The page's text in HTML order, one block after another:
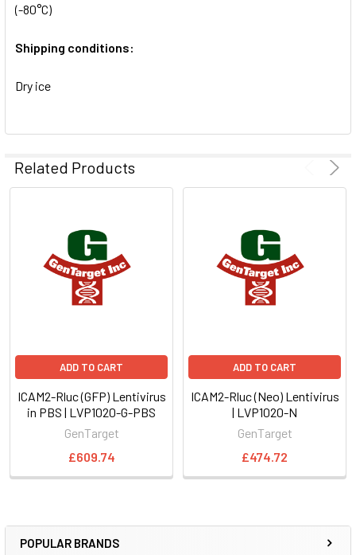
POPULAR BRANDS
(-80°C)
Shipping conditions:
Dry ice
Related Products
ADD TO CART
ICAM2-Rluc (GFP) Lentivirus
in PBS | LVP1020-G-PBS
GenTarget
£609.74
ADD TO CART
ICAM2-Rluc (Neo) Lentivirus
| LVP1020-N
GenTarget
£474.72